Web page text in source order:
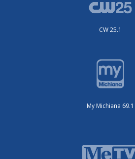
CW 25.1
My Michiana 69.1